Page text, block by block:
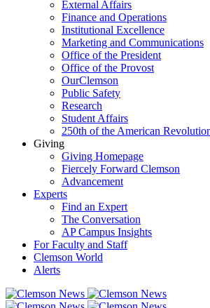
External Affairs
Finance and Operations
Institutional Excellence
Marketing and Communications
Office of the President
Office of the Provost
OurClemson
Public Safety
Research
Student Affairs
250th of the American
Giving
Giving Homepage
Fiercely Forward Clemson
Advancement
Experts
Find an Expert
The Conversation
AP Campus Insights
For Faculty and Staff
Clemson World
Alerts